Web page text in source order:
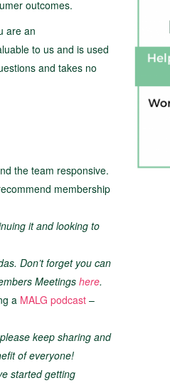
outcomes.
are an
to us and is used
and takes no
the team responsive.
membership
it and looking to
Don’t forget you can
Meetings here.
a MALG podcast –
keep sharing and
of everyone!
started getting